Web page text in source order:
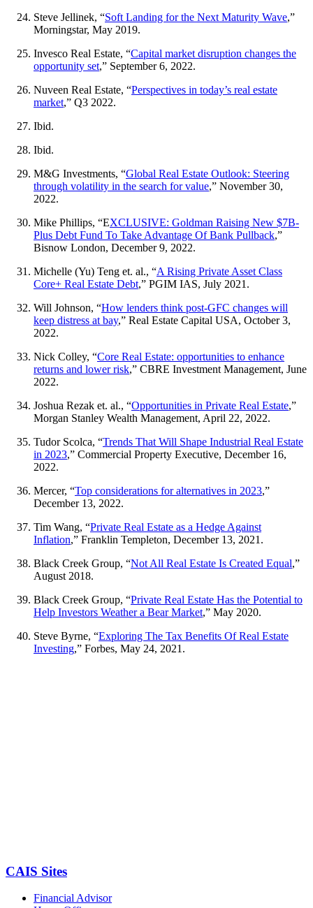
Steve Jellinek, “Soft Landing for the Next Maturity Wave,”
Morningstar, May 2019.
Invesco Real Estate, “Capital market disruption changes the
opportunity set,” September 6, 2022.
Nuveen Real Estate, “Perspectives in today’s real estate
market,” Q3 2022.
Ibid.
Ibid.
M&G Investments, “Global Real Estate Outlook: Steering
through volatility in the search for value,” November 30,
2022.
Mike Phillips, “EXCLUSIVE: Goldman Raising New $7B-
Plus Debt Fund To Take Advantage Of Bank Pullback,”
Bisnow London, December 9, 2022.
Michelle (Yu) Teng et. al., “A Rising Private Asset Class
Core+ Real Estate Debt,” PGIM IAS, July 2021.
Will Johnson, “How lenders think post-GFC changes will
keep distress at bay,” Real Estate Capital USA, October 3,
2022.
Nick Colley, “Core Real Estate: opportunities to enhance
returns and lower risk,” CBRE Investment Management, June
2022.
Joshua Rezak et. al., “Opportunities in Private Real Estate,”
Morgan Stanley Wealth Management, April 22, 2022.
Tudor Scolca, “Trends That Will Shape Industrial Real Estate
in 2023,” Commercial Property Executive, December 16,
2022.
Mercer, “Top considerations for alternatives in 2023,”
December 13, 2022.
Tim Wang, “Private Real Estate as a Hedge Against
Inflation,” Franklin Templeton, December 13, 2021.
Black Creek Group, “Not All Real Estate Is Created Equal,”
August 2018.
Black Creek Group, “Private Real Estate Has the Potential to
Help Investors Weather a Bear Market,” May 2020.
Steve Byrne, “Exploring The Tax Benefits Of Real Estate
Investing,” Forbes, May 24, 2021.
CAIS Sites
Financial Advisor